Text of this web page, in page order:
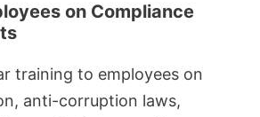
on Compliance
training to employees on
anti-corruption laws,